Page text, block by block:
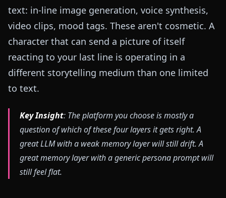
text: in-line image generation, voice synthesis,
video clips, mood tags. These aren't cosmetic. A
character that can send a picture of itself
reacting to your last line is operating in a
different storytelling medium than one limited
to text.
Key Insight: The platform you choose is mostly a
question of which of these four layers it gets right. A
great LLM with a weak memory layer will still drift. A
great memory layer with a generic persona prompt will
still feel flat.